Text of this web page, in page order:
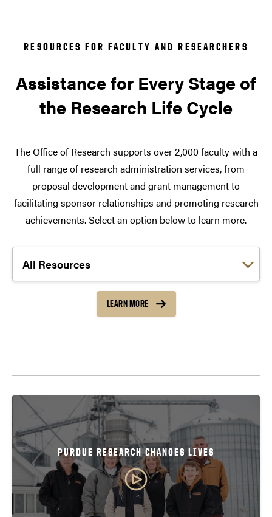
RESOURCES FOR FACULTY AND RESEARCHERS
Assistance for Every Stage of
the Research Life Cycle
The Office of Research supports over 2,000 faculty with a
full range of research administration services, from
proposal development and grant management to
facilitating sponsor relationships and promoting research
achievements. Select an option below to learn more.
Choose a link:
LEARN MORE
PURDUE RESEARCH CHANGES LIVES